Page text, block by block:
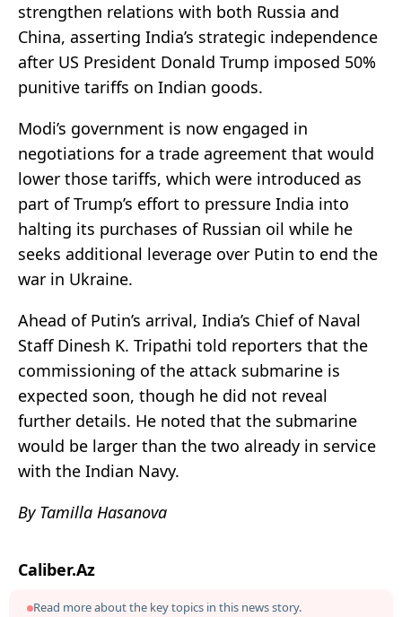
strengthen relations with both Russia and
China, asserting India’s strategic independence
after US President Donald Trump imposed 50%
punitive tariffs on Indian goods.
Modi’s government is now engaged in
negotiations for a trade agreement that would
lower those tariffs, which were introduced as
part of Trump’s effort to pressure India into
halting its purchases of Russian oil while he
seeks additional leverage over Putin to end the
war in Ukraine.
Ahead of Putin’s arrival, India’s Chief of Naval
Staff Dinesh K. Tripathi told reporters that the
commissioning of the attack submarine is
expected soon, though he did not reveal
further details. He noted that the submarine
would be larger than the two already in service
with the Indian Navy.
By Tamilla Hasanova
Caliber.Az
Read more about the key topics in this news story.